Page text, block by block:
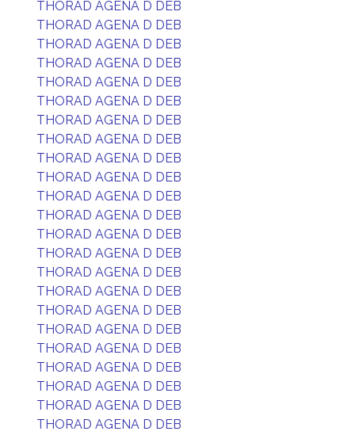
THORAD AGENA D DEB
THORAD AGENA D DEB
THORAD AGENA D DEB
THORAD AGENA D DEB
THORAD AGENA D DEB
THORAD AGENA D DEB
THORAD AGENA D DEB
THORAD AGENA D DEB
THORAD AGENA D DEB
THORAD AGENA D DEB
THORAD AGENA D DEB
THORAD AGENA D DEB
THORAD AGENA D DEB
THORAD AGENA D DEB
THORAD AGENA D DEB
THORAD AGENA D DEB
THORAD AGENA D DEB
THORAD AGENA D DEB
THORAD AGENA D DEB
THORAD AGENA D DEB
THORAD AGENA D DEB
THORAD AGENA D DEB
THORAD AGENA D DEB